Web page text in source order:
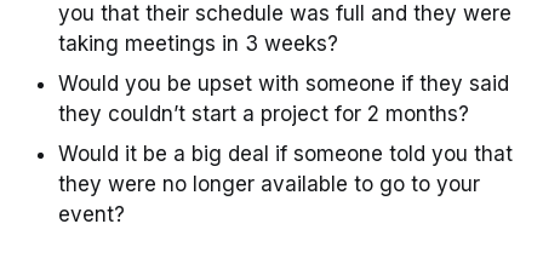
you that their schedule was full and they were
taking meetings in 3 weeks?
Would you be upset with someone if they said
they couldn’t start a project for 2 months?
Would it be a big deal if someone told you that
they were no longer available to go to your
event?